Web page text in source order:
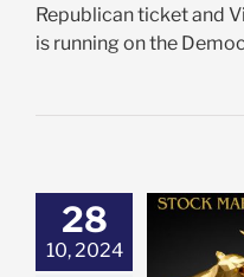
Republican ticket and
is running on the
28
10, 2024
Recap:
Yields and
Shape Wall